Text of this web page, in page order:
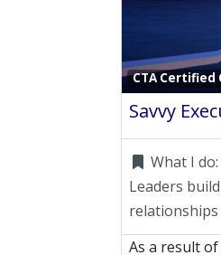
CTA Certified
Savvy
What I do:
Leaders
As a result